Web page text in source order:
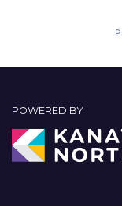
POWERED BY